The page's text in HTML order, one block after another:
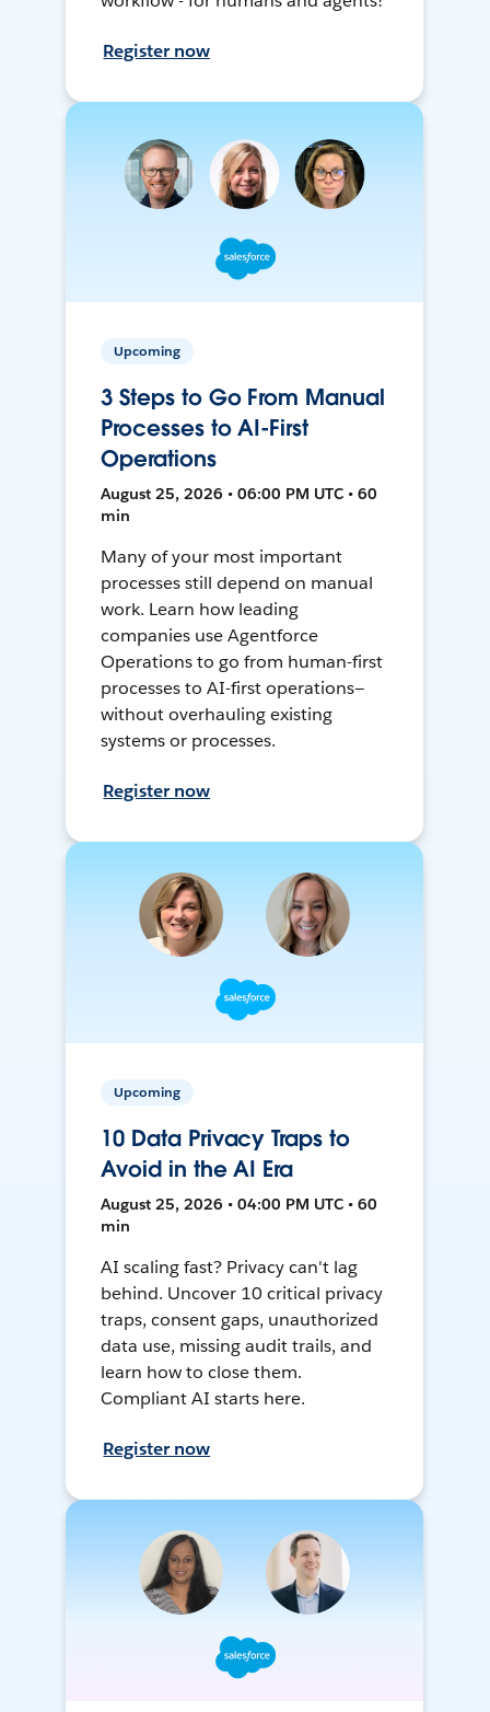
Register now
Upcoming
3 Steps to Go From Manual
Processes to AI-First
Operations
August 25, 2026 • 06:00 PM UTC • 60
min
Many of your most important
processes still depend on manual
work. Learn how leading
companies use Agentforce
Operations to go from human-first
processes to AI-first operations—
without overhauling existing
systems or processes.
Register now
Upcoming
10 Data Privacy Traps to
Avoid in the AI Era
August 25, 2026 • 04:00 PM UTC • 60
min
AI scaling fast? Privacy can't lag
behind. Uncover 10 critical privacy
traps, consent gaps, unauthorized
data use, missing audit trails, and
learn how to close them.
Compliant AI starts here.
Register now